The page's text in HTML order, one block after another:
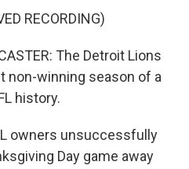
RECORDING)
The Detroit Lions
non-winning season of a
history.
owners unsuccessfully
Day game away